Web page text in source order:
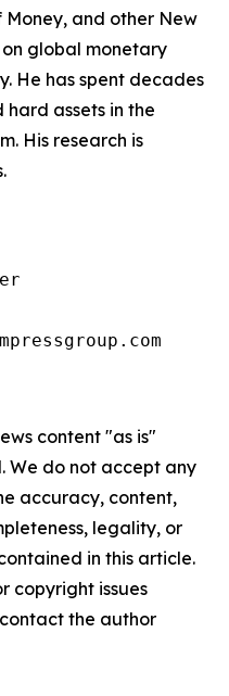
Money, and other New
on global monetary
He has spent decades
assets in the
His research is
content "as is"
We do not accept any
accuracy, content,
legality, or
in this article.
copyright issues
the author